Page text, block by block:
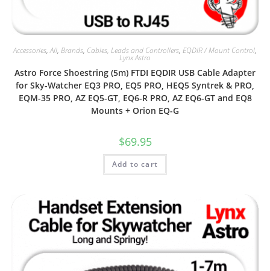
Accessories,All, Brands, Cables, Leads and Controllers, EQDIR / Mount Control,
Lynx Astro
Astro Force Shoestring (5m) FTDI EQDIR USB Cable Adapter
for Sky-Watcher EQ3 PRO, EQ5 PRO, HEQ5 Syntrek & PRO,
EQM-35 PRO, AZ EQ5-GT, EQ6-R PRO, AZ EQ6-GT and EQ8
Mounts + Orion EQ-G
$69.95
Add to cart